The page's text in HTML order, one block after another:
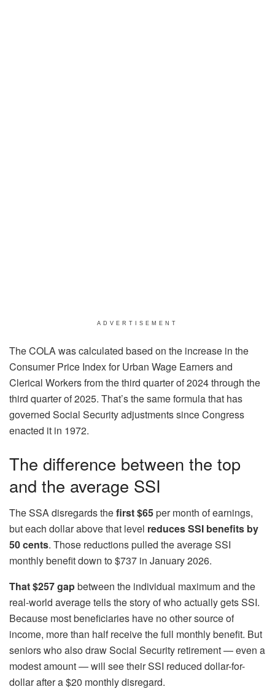
ADVERTISEMENT
The COLA was calculated based on the increase in the
Consumer Price Index for Urban Wage Earners and
Clerical Workers from the third quarter of 2024 through the
third quarter of 2025. That’s the same formula that has
governed Social Security adjustments since Congress
enacted it in 1972.
The difference between the top
and the average SSI
The SSA disregards thefirst $65per month of earnings,
but each dollar above that level reduces SSI benefits by
50 cents. Those reductions pulled the average SSI
monthly benefit down to $737 in January 2026.
That $257 gapbetween the individual maximum and the
real-world average tells the story of who actually gets SSI.
Because most beneficiaries have no other source of
income, more than half receive the full monthly benefit. But
seniors who also draw Social Security retirement — even a
modest amount — will see their SSI reduced dollar-for-
dollar after a $20 monthly disregard.